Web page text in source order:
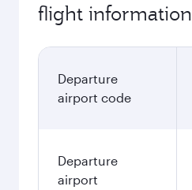
flight information
Departure
airport code
Departure
airport